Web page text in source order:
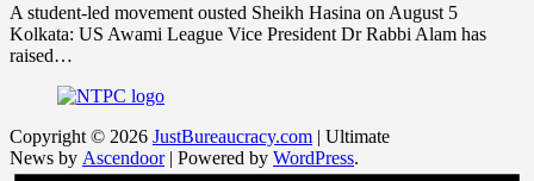
A student-led movement ousted Sheikh Hasina on August 5
Kolkata: US Awami League Vice President Dr Rabbi Alam has
raised…
Copyright © 2026 JustBureaucracy.com | Ultimate
News by Ascendoor| Powered by WordPress.